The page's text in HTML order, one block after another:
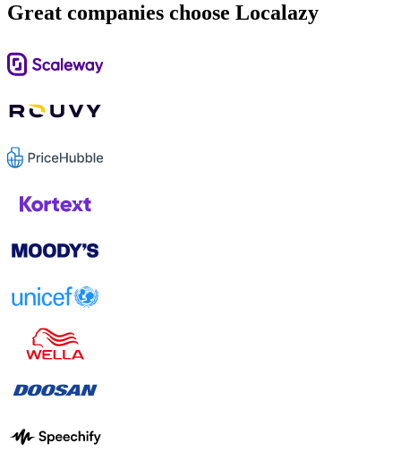
Great companies choose Localazy